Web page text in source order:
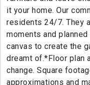
it your home. Our
residents 24/7. They
moments and
canvas to create the
dreamt of.*Floor plan
change. Square
approximations and